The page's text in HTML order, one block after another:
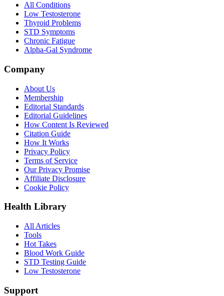
All Conditions
Low Testosterone
Thyroid Problems
STD Symptoms
Chronic Fatigue
Alpha-Gal Syndrome
Company
About Us
Membership
Editorial Standards
Editorial Guidelines
How Content Is Reviewed
Citation Guide
How It Works
Privacy Policy
Terms of Service
Our Privacy Promise
Affiliate Disclosure
Cookie Policy
Health Library
All Articles
Tools
Hot Takes
Blood Work Guide
STD Testing Guide
Low Testosterone
Support